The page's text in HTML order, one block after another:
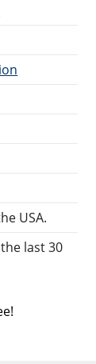
USA.
last 30